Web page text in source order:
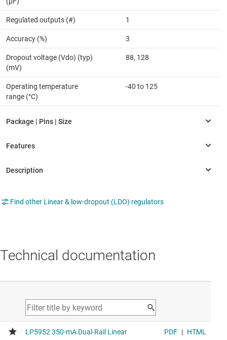
Regulated outputs (#) 1
Accuracy (%) 3
Dropout voltage (Vdo) (typ)
(mV)
88, 128
Operating temperature
range (°C)
-40 to 125
Find other Linear & low-dropout (LDO) regulators
Technical documentation